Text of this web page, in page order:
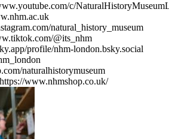
c/
natural_history_museum⁠
@its_nhm⁠
profile/nhm-london.bsky.social⁠
naturalhistorymuseum⁠
www.nhmshop.co.uk/